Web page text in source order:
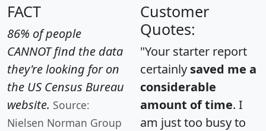
FACT
86% of people
CANNOT find the data
they're looking for on
the US Census Bureau
website. Source:
Nielsen Norman Group
Customer
Quotes:
"Your starter report
certainly saved me a
considerable
amount of time. I
am just too busy to